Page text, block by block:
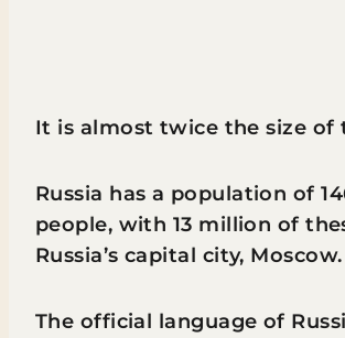
It is almost twice the size of
Russia has a population of
people, with 13 million of
Russia’s capital city, Moscow.
The official language of